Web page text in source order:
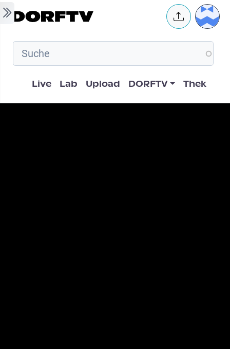
Skip to main content User
Hauptnavigation
Live Lab Upload DORFTV Thek